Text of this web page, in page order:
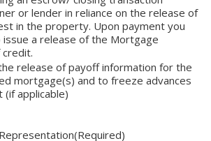
or lender in reliance on the release of
in the property. Upon payment you
a release of the Mortgage
release of payoff information for the
mortgage(s) and to freeze advances
(if applicable)
(Required)